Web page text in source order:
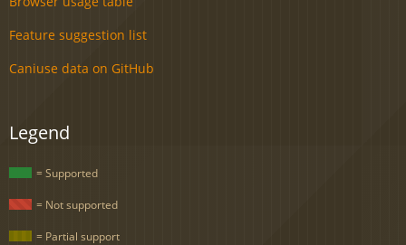
Feature suggestion list
Caniuse data on GitHub
Legend
= Supported
= Not supported
= Partial support